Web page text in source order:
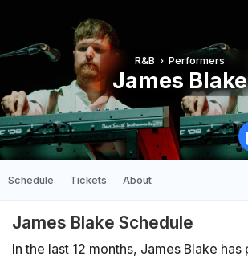
R&B Performers
James Blake
Schedule Tickets About
James Blake Schedule
In the last 12 months, James Blake has